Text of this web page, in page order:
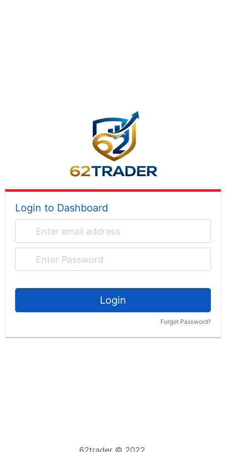
Login to Dashboard
Login
Forgot Password?
62trader © 2022.